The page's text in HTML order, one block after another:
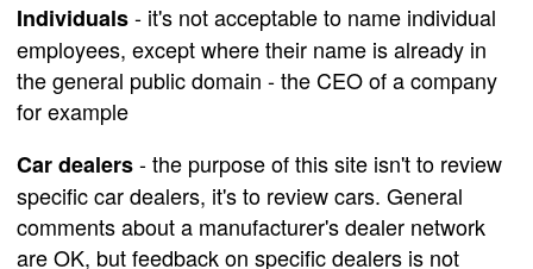
Individuals- it's not acceptable to name individual
employees, except where their name is already in
the general public domain - the CEO of a company
for example
Car dealers- the purpose of this site isn't to review
specific car dealers, it's to review cars. General
comments about a manufacturer's dealer network
are OK, but feedback on specific dealers is not